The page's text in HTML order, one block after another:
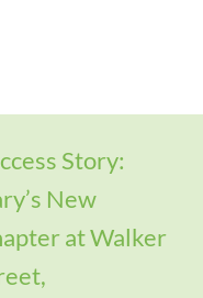
Story:
New
at Walker